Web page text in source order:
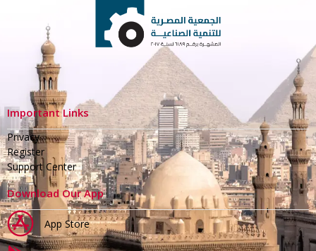
Important Links
Privacy
Register
Support Center
Download Our App
App Store